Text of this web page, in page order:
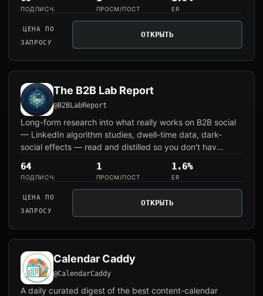
ПОДПИСЧ. ПРОСМ/ПОСТ ER
ЦЕНА ПО
ЗАПРОСУ
ОТКРЫТЬ
The B2B Lab Report
@B2BLabReport
Long-form research into what really works on B2B social
— LinkedIn algorithm studies, dwell-time data, dark-
social effects — read and distilled so you don't hav...
64
ПОДПИСЧ.
1
ПРОСМ/ПОСТ
1.6%
ER
ЦЕНА ПО
ЗАПРОСУ
ОТКРЫТЬ
Calendar Caddy
@CalendarCaddy
A daily curated digest of the best content-calendar